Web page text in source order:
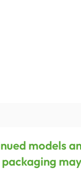
models